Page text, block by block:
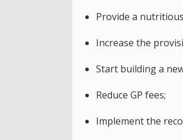
Provide a
Increase the
Start building a
Reduce GP fees;
Implement the